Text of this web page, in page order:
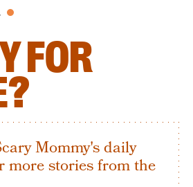
FOR
Mommy's daily
more stories from the